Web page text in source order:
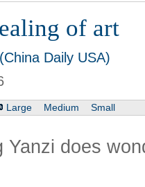
of art
Daily USA)
Large Medium Small
Yanzi does